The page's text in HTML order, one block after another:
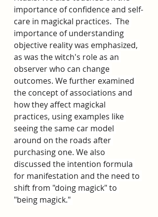
importance of confidence and self-
care in magickal practices.  The
importance of understanding
objective reality was emphasized,
as was the witch's role as an
observer who can change
outcomes. We further examined
the concept of associations and
how they affect magickal
practices, using examples like
seeing the same car model
around on the roads after
purchasing one. We also
discussed the intention formula
for manifestation and the need to
shift from "doing magick" to
"being magick."